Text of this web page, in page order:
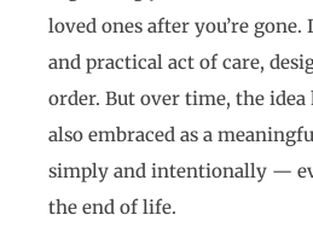
loved ones after you’re gone.
and practical act of care,
order. But over time, the idea
also embraced as a
simply and intentionally —
the end of life.